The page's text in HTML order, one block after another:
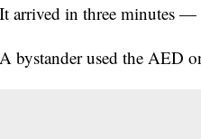
It arrived in three minutes —
A bystander used the AED